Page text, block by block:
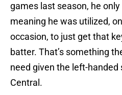
games last season, he
meaning he was utilized,
occasion, to just get that
batter. That’s something
need given the left-handed
Central.